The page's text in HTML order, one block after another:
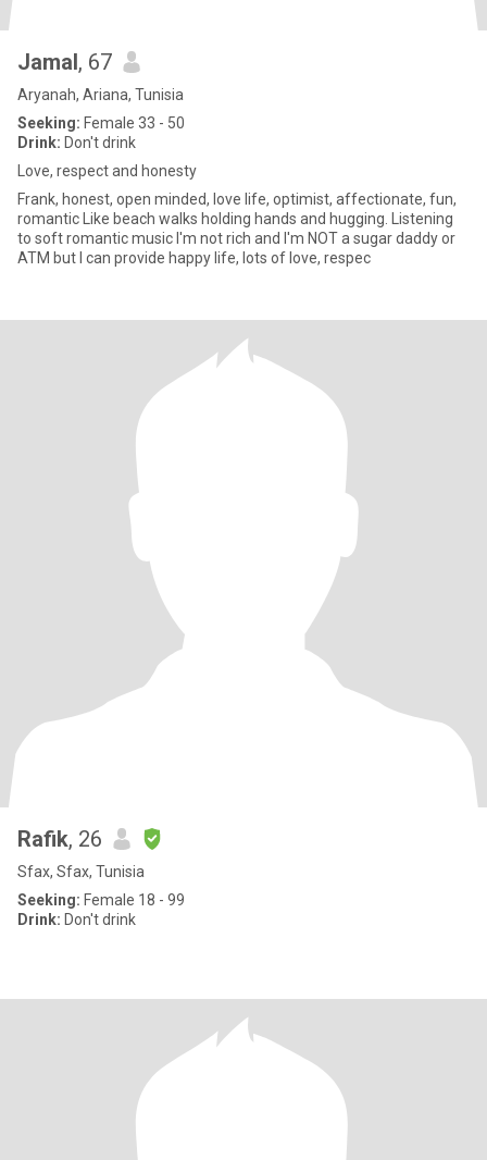
Jamal, 67
Aryanah, Ariana, Tunisia
Seeking: Female 33 - 50
Drink: Don't drink
Love, respect and honesty
Frank, honest, open minded, love life, optimist, affectionate, fun,
romantic Like beach walks holding hands and hugging. Listening
to soft romantic music I'm not rich and I'm NOT a sugar daddy or
ATM but I can provide happy life, lots of love, respec
Rafik, 26
Sfax, Sfax, Tunisia
Seeking: Female 18 - 99
Drink: Don't drink